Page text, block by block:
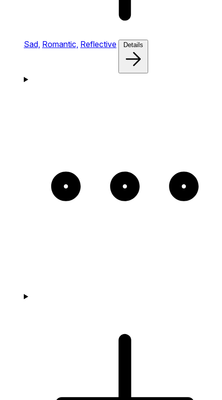
Sad, Romantic, Reflective Details